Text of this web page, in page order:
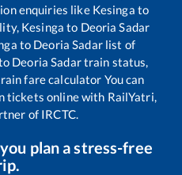
enquiries like Kesinga to
Kesinga to Deoria Sadar
to Deoria Sadarlist of
Deoria Sadartrain status,
fare calculator You can
tickets online with RailYatri,
of IRCTC.
plan a stress-free